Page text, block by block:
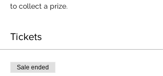
to collect a prize.
Tickets
Sale ended